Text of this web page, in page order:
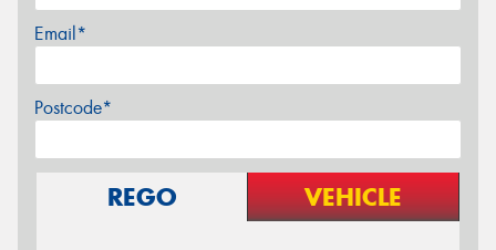
Email*
Postcode*
REGO VEHICLE